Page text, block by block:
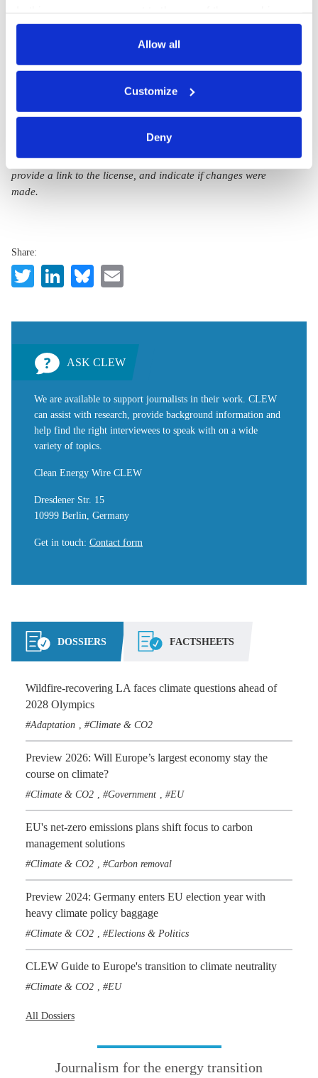
also serves as the legal basis for the processing of your
clicking on 'Allow all' or 'Deny', or make a selection per
category of cookies by clicking on 'Accept selection'. You
any time. You can find information about this under our
Allow all
Customize
Deny
policy
All texts created by the Clean Energy Wire are available under
. They can be copied, shared and made publicly
accessible by users so long as they give appropriate credit,
provide a link to the license, and indicate if changes were
made.
Share:
TwitterLinkedIn
Bluesky
ASK CLEW
We are available to support journalists in their work. CLEW
can assist with research, provide background information and
help find the right interviewees to speak with on a wide
variety of topics.
Clean Energy Wire CLEW
Dresdener Str. 15
10999 Berlin, Germany
Get in touch: Contact form
DOSSIERS FACTSHEETS
Wildfire-recovering LA faces climate questions ahead of
2028 Olympics
Adaptation Climate & CO2
Preview 2026: Will Europe’s largest economy stay the
course on climate?
Climate & CO2 Government EU
EU's net-zero emissions plans shift focus to carbon
management solutions
Climate & CO2 Carbon removal
Preview 2024: Germany enters EU election year with
heavy climate policy baggage
Climate & CO2 Elections & Politics
CLEW Guide to Europe's transition to climate neutrality
Climate & CO2 EU
All Dossiers
Journalism for the energy transition